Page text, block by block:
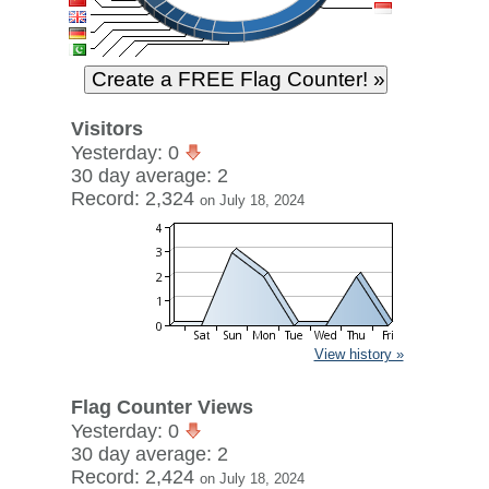
Visitors
Yesterday: 0
30 day average: 2
Record: 2,324 on July 18, 2024
View history »
Flag Counter Views
Yesterday: 0
30 day average: 2
Record: 2,424 on July 18, 2024